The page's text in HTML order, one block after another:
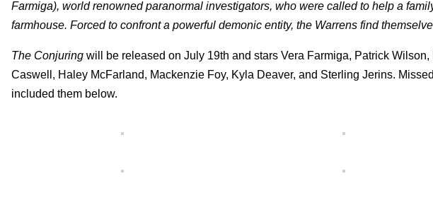
Farmiga), world renowned paranormal investigators, who were called to help a
farmhouse. Forced to confront a powerful demonic entity, the Warrens find
The Conjuring will be released on July 19th and stars Vera Farmiga, Patrick
Caswell, Haley McFarland, Mackenzie Foy, Kyla Deaver, and Sterling Jerins.
included them below.